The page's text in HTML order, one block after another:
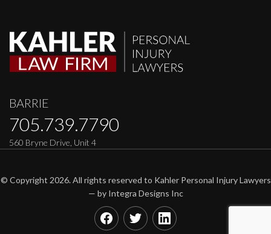
BARRIE
705.739.7790
560 Bryne Drive, Unit 4
© Copyright 2026. All rights reserved to Kahler Personal Injury Lawyers
— by Integra Designs Inc